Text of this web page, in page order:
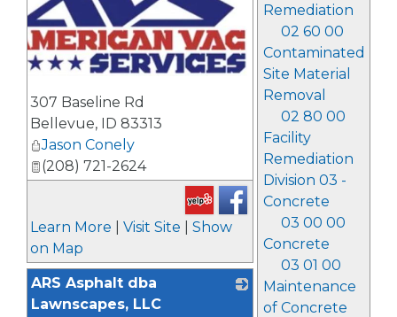
Remediation
02 60 00
Contaminated
Site Material
Removal
02 80 00
Facility
Remediation
Division 03 -
Concrete
03 00 00
Concrete
03 01 00
Maintenance
of Concrete
307 Baseline Rd
Bellevue, ID 83313
Jason Conely
(208) 721-2624
Learn More Visit Site
Show
on Map
ARS Asphalt dba
Lawnscapes, LLC